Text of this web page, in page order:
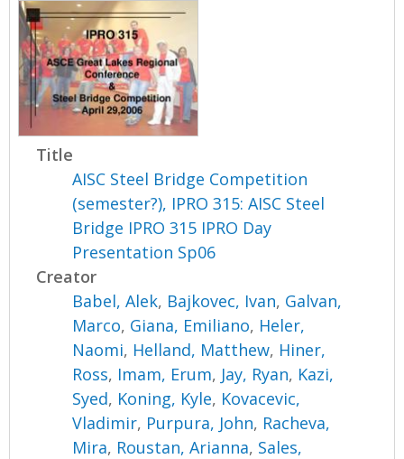
Title
AISC Steel Bridge Competition
(semester?), IPRO 315: AISC Steel
Bridge IPRO 315 IPRO Day
Presentation Sp06
Creator
Babel, Alek, Bajkovec, Ivan, Galvan,
Marco, Giana, Emiliano, Heler,
Naomi, Helland, Matthew, Hiner,
Ross, Imam, Erum, Jay, Ryan, Kazi,
Syed, Koning, Kyle, Kovacevic,
Vladimir, Purpura, John, Racheva,
Mira, Roustan, Arianna, Sales,